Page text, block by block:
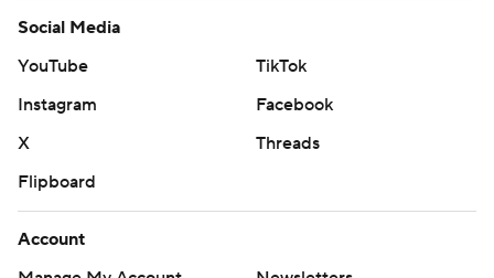
Social Media
YouTube
TikTok
Instagram
Facebook
X
Threads
Flipboard
Account